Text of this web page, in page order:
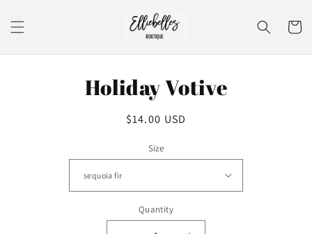
content
Cart
Holiday Votive
Regular
$14.00 USD
Size
Quantity